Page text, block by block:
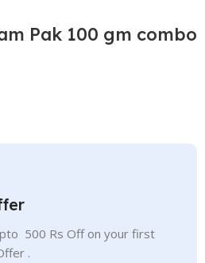
Pak 100 gm combo
500 Rs Off on your first
.